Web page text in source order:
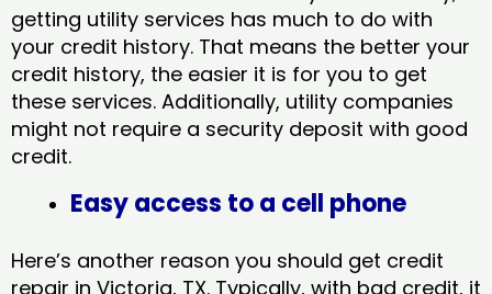
getting utility services has much to do with
your credit history. That means the better your
credit history, the easier it is for you to get
these services. Additionally, utility companies
might not require a security deposit with good
credit.
Easy access to a cell phone
Here’s another reason you should get credit
repair in Victoria, TX​. Typically, with bad credit, it